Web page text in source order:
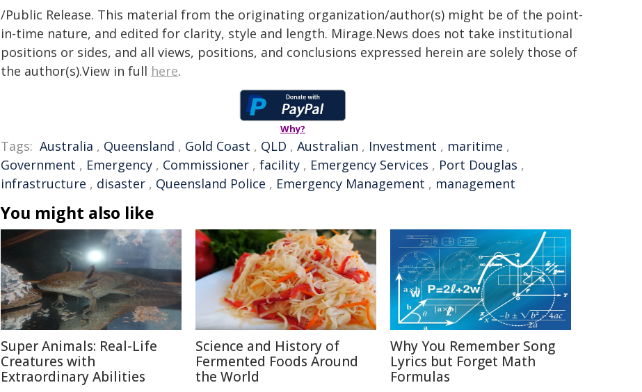
/Public Release. This material from the originating organization/author(s) might be of the point-
in-time nature, and edited for clarity, style and length. Mirage.News does not take institutional
positions or sides, and all views, positions, and conclusions expressed herein are solely those of
the author(s).View in full here.
Why?
Tags: Australia , Queensland , Gold Coast , QLD , Australian , Investment , maritime ,
Government , Emergency , Commissioner , facility , Emergency Services , Port Douglas ,
infrastructure , disaster , Queensland Police , Emergency Management , management
You might also like
Super Animals: Real-Life
Creatures with
Extraordinary Abilities
Science and History of
Fermented Foods Around
the World
Why You Remember Song
Lyrics but Forget Math
Formulas